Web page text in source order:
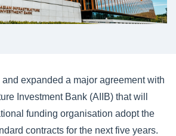
expanded a major agreement with
Investment Bank (AIIB) that will
funding organisation adopt the
contracts for the next five years.